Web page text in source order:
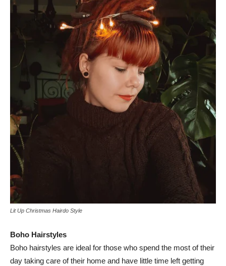
Lit Up Christmas Hairdo Style
Boho Hairstyles
Boho hairstyles are ideal for those who spend the most of their
day taking care of their home and have little time left getting